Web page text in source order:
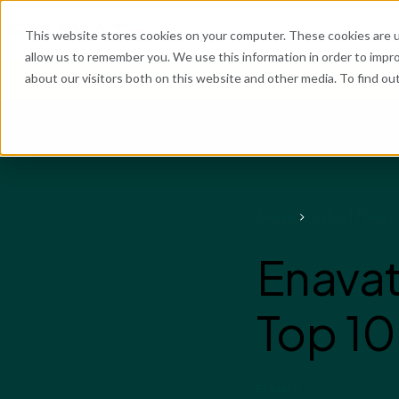
This website stores cookies on your computer. These cookies
allow us to remember you. We use this information in order to
about our visitors both on this website and other media. To find
What We Do Industries Resources
Top